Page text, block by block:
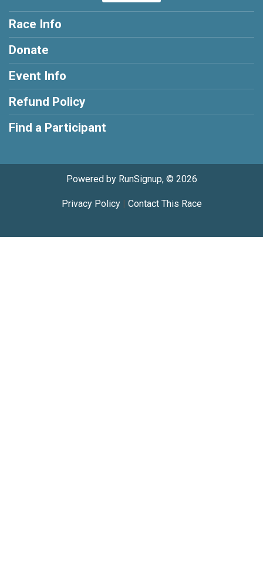
Race Info
Donate
Event Info
Refund Policy
Find a Participant
Powered by RunSignup, © 2026
Privacy Policy| Contact This Race